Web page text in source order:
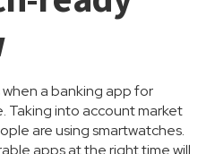
a banking app for
Taking into account market
are using smartwatches.
apps at the right time will